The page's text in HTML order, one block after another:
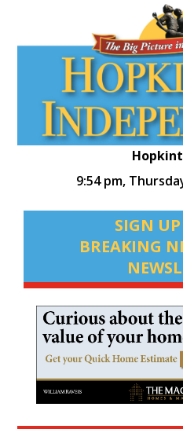
9:54 pm,
SIGN
BREAKING